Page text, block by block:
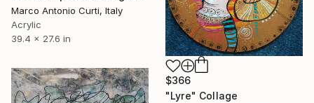
Marco Antonio Curti, Italy
Acrylic
39.4 x 27.6 in
$366
"Lyre" Collage